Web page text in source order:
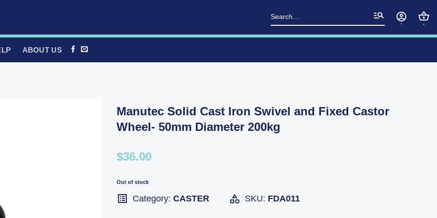
Search
for:
ABOUT US
Manutec Solid Cast Iron Swivel and Fixed Castor
Wheel- 50mm Diameter 200kg
$36.00
Out of stock
SKU: FDA011
Category: CASTER